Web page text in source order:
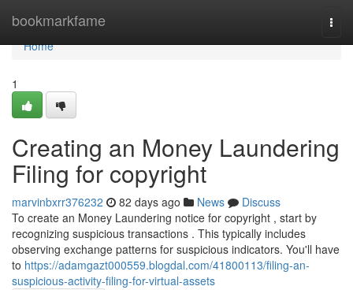
bookmarkfame
Home
Home
1
Creating an Money Laundering
Filing for copyright
marvinbxrr376232 82 days ago News
Discuss
To create an Money Laundering notice for copyright , start by
recognizing suspicious transactions . This typically includes
observing exchange patterns for suspicious indicators. You'll have
to https://adamgazt000559.blogdal.com/41800113/filing-an-
suspicious-activity-filing-for-virtual-assets